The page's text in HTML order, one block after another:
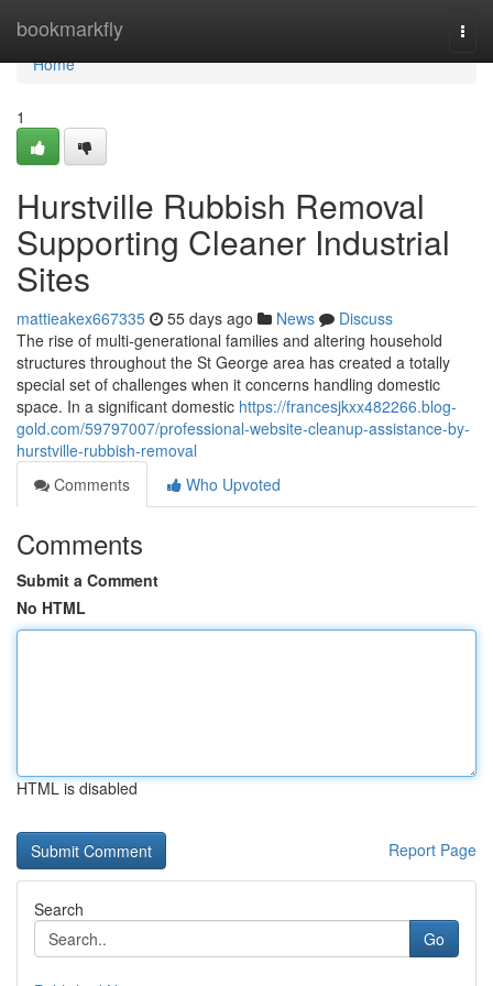
bookmarkfly
Home
Home
1
Hurstville Rubbish Removal
Supporting Cleaner Industrial
Sites
mattieakex667335 55 days ago News
Discuss
The rise of multi-generational families and altering household
structures throughout the St George area has created a totally
special set of challenges when it concerns handling domestic
space. In a significant domestic https://francesjkxx482266.blog-
gold.com/59797007/professional-website-cleanup-assistance-by-
hurstville-rubbish-removal
Comments
Who Upvoted
Comments
Submit a Comment
No HTML
HTML is disabled
Report Page
Search
Go